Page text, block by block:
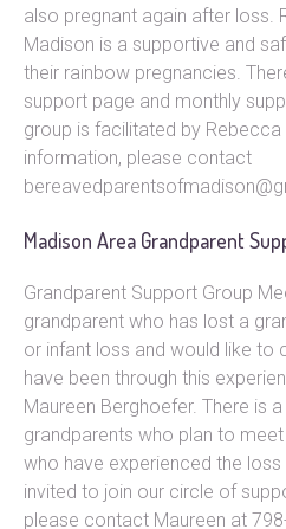
also pregnant again after loss.
Madison is a supportive and
their rainbow pregnancies.
support page and monthly
group is facilitated by
information, please contact
Madison Area Grandparent
Grandparent Support Group
grandparent who has lost a
or infant loss and would like to
have been through this
Maureen Berghoefer. There is
grandparents who plan to
who have experienced the
invited to join our circle of
please contact Maureen at